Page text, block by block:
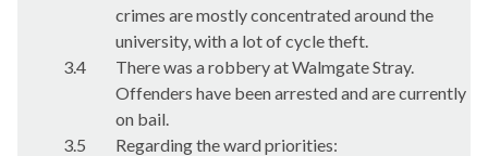
crimes are mostly concentrated around the
university, with a lot of cycle theft.
3.4
There was a robbery at Walmgate Stray.
Offenders have been arrested and are currently
on bail.
3.5
Regarding the ward priorities: